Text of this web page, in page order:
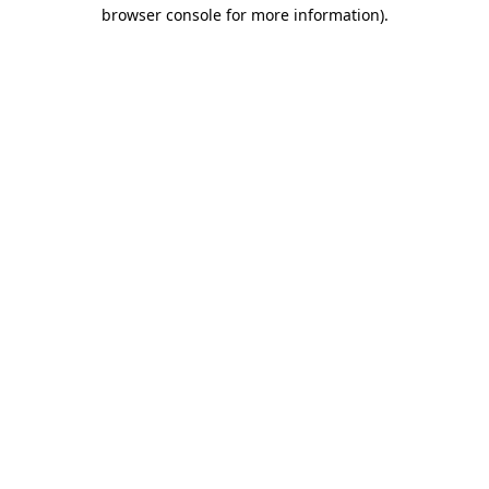
browser console for more information).